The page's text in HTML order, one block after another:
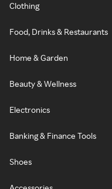
Clothing
Food, Drinks & Restaurants
Home & Garden
Beauty & Wellness
Electronics
Banking & Finance Tools
Shoes